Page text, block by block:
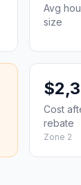
Avg
size
Cost
rebate
Zone 2